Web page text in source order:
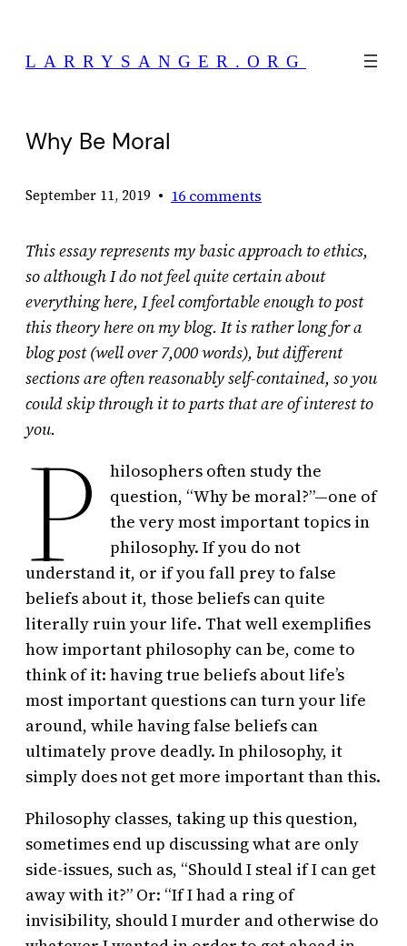
content
LARRYSANGER.ORG
Why Be Moral
September 11, 2019 • 16 comments
This essay represents my basic approach to ethics,
so although I do not feel quite certain about
everything here, I feel comfortable enough to post
this theory here on my blog. It is rather long for a
blog post (well over 7,000 words), but different
sections are often reasonably self-contained, so you
could skip through it to parts that are of interest to
you.
P
hilosophers often study the
question, “Why be moral?”—one of
the very most important topics in
philosophy. If you do not
understand it, or if you fall prey to false
beliefs about it, those beliefs can quite
literally ruin your life. That well exemplifies
how important philosophy can be, come to
think of it: having true beliefs about life’s
most important questions can turn your life
around, while having false beliefs can
ultimately prove deadly. In philosophy, it
simply does not get more important than this.
Philosophy classes, taking up this question,
sometimes end up discussing what are only
side-issues, such as, “Should I steal if I can get
away with it?” Or: “If I had a ring of
invisibility, should I murder and otherwise do